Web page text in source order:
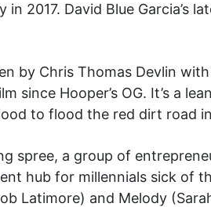
2017. David Blue Garcia’s
by Chris Thomas Devlin
since Hooper’s OG. It’s a
to flood the red dirt road
spree, a group of
hub for millennials sick of
Latimore) and Melody